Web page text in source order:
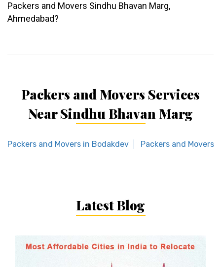
Packers and Movers Sindhu Bhavan Marg,
Ahmedabad?
Packers and Movers Services
Near Sindhu Bhavan Marg
Packers and Movers in Bodakdev Packers and Movers
Latest Blog